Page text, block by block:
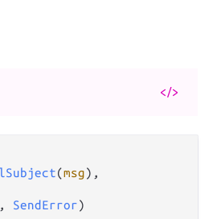
</>
(msg),
, SendError)